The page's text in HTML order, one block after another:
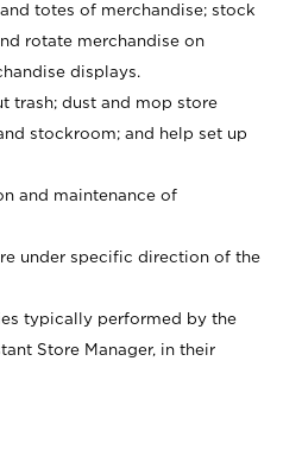
totes of merchandise; stock
rotate merchandise on
displays.
trash; dust and mop store
stockroom; and help set up
and maintenance of
under specific direction of the
typically performed by the
Store Manager, in their